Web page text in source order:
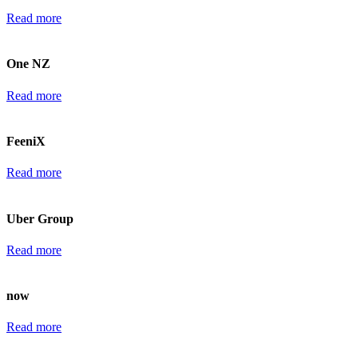
Read more
One NZ
Read more
FeeniX
Read more
Uber Group
Read more
now
Read more